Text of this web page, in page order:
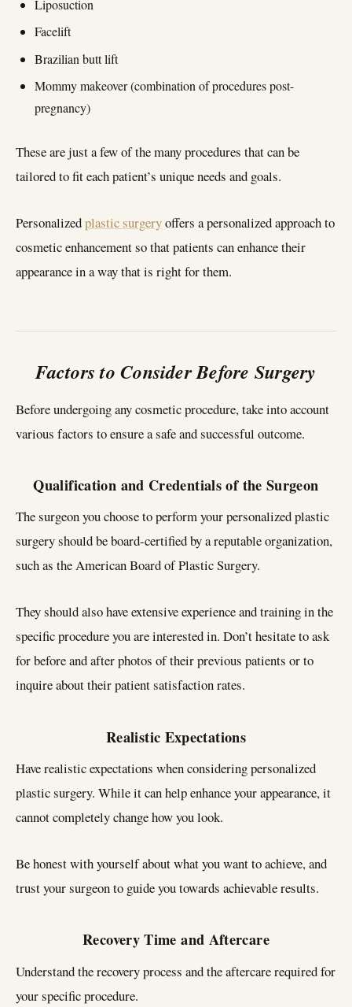
Liposuction
Facelift
Brazilian butt lift
Mommy makeover (combination of procedures post-
pregnancy)
These are just a few of the many procedures that can be
tailored to fit each patient’s unique needs and goals.
Personalizedplastic surgeryoffers a personalized approach to
cosmetic enhancement so that patients can enhance their
appearance in a way that is right for them.
Factors to Consider Before Surgery
Before undergoing any cosmetic procedure, take into account
various factors to ensure a safe and successful outcome.
Qualification and Credentials of the Surgeon
The surgeon you choose to perform your personalized plastic
surgery should be board-certified by a reputable organization,
such as the American Board of Plastic Surgery.
They should also have extensive experience and training in the
specific procedure you are interested in. Don’t hesitate to ask
for before and after photos of their previous patients or to
inquire about their patient satisfaction rates.
Realistic Expectations
Have realistic expectations when considering personalized
plastic surgery. While it can help enhance your appearance, it
cannot completely change how you look.
Be honest with yourself about what you want to achieve, and
trust your surgeon to guide you towards achievable results.
Recovery Time and Aftercare
Understand the recovery process and the aftercare required for
your specific procedure.